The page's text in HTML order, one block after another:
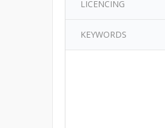
LICENCING
KEYWORDS